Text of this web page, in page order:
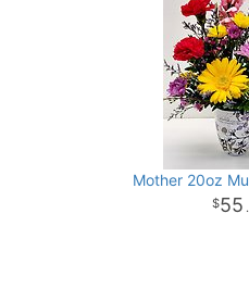
Mother 20oz
55 .